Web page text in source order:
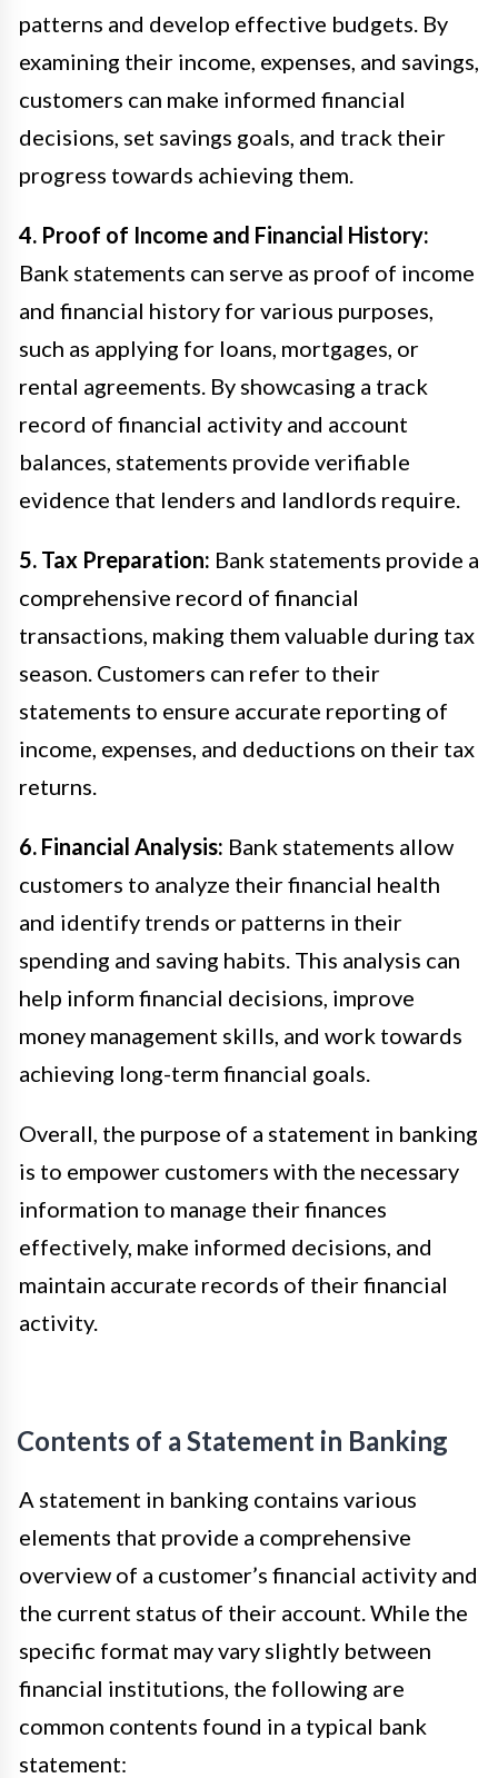
patterns and develop effective budgets. By
examining their income, expenses, and savings,
customers can make informed financial
decisions, set savings goals, and track their
progress towards achieving them.
4. Proof of Income and Financial History:
Bank statements can serve as proof of income
and financial history for various purposes,
such as applying for loans, mortgages, or
rental agreements. By showcasing a track
record of financial activity and account
balances, statements provide verifiable
evidence that lenders and landlords require.
5. Tax Preparation: Bank statements provide a
comprehensive record of financial
transactions, making them valuable during tax
season. Customers can refer to their
statements to ensure accurate reporting of
income, expenses, and deductions on their tax
returns.
6. Financial Analysis: Bank statements allow
customers to analyze their financial health
and identify trends or patterns in their
spending and saving habits. This analysis can
help inform financial decisions, improve
money management skills, and work towards
achieving long-term financial goals.
Overall, the purpose of a statement in banking
is to empower customers with the necessary
information to manage their finances
effectively, make informed decisions, and
maintain accurate records of their financial
activity.
Contents of a Statement in Banking
A statement in banking contains various
elements that provide a comprehensive
overview of a customer’s financial activity and
the current status of their account. While the
specific format may vary slightly between
financial institutions, the following are
common contents found in a typical bank
statement: